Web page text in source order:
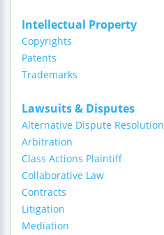
Intellectual Property
Copyrights
Patents
Trademarks
Lawsuits & Disputes
Alternative Dispute Resolution
Arbitration
Class Actions Plaintiff
Collaborative Law
Contracts
Litigation
Mediation